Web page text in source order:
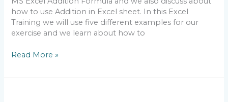
how to use Addition in Excel sheet. In this Excel
Training we will use five different examples for our
exercise and we learn about how to
Read More »